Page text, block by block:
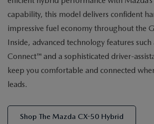
capability, this model delivers confident
impressive fuel economy throughout the
Inside, advanced technology features such
Connect™ and a sophisticated driver-
keep you comfortable and connected
leads.
Shop The Mazda CX-50 Hybrid